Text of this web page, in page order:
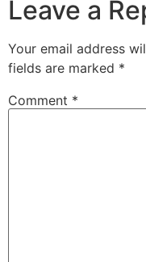
Leave a
Your email address
fields are marked *
Comment *